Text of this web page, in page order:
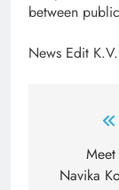
between
News Edit
Meet
Navika